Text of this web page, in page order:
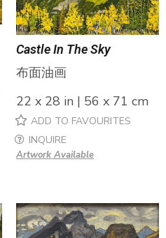
Castle In The Sky
布面油画
22 x 28 in | 56 x 71 cm
ADD TO FAVOURITES
INQUIRE
Artwork Available